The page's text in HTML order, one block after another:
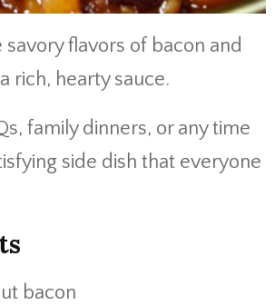
savory flavors of bacon and
rich, hearty sauce.
family dinners, or any time
side dish that everyone
bacon